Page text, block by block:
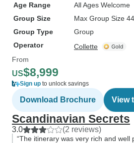
Age Range
All Ages Welcome
Group Size
Max Group Size 44
Group Type
Group
Operator
Collette
From
US$8,999
Sign up to unlock savings
Download Brochure View
Scandinavian Secrets
3.0 (2 reviews)
“The itinerary was very rich and well